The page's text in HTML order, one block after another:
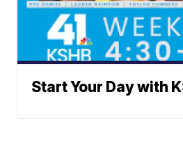
Start Your Day with